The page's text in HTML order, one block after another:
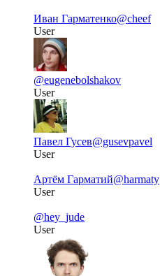
Иван Гарматенко@cheef
User
@eugenebolshakov
User
Павел Гусев@gusevpavel
User
Артём Гарматий@harmaty
User
@hey_jude
User